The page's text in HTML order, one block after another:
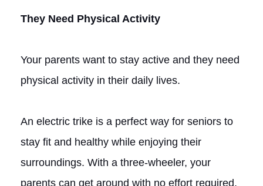
They Need Physical Activity
Your parents want to stay active and they need
physical activity in their daily lives.
An electric trike is a perfect way for seniors to
stay fit and healthy while enjoying their
surroundings. With a three-wheeler, your
parents can get around with no effort required.